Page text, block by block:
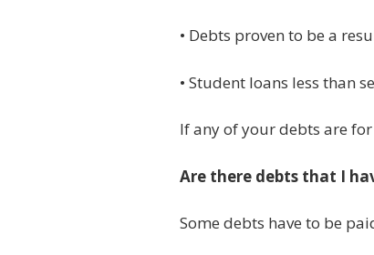
• Debts proven to be a
• Student loans less than
If any of your debts are
Are there debts that I
Some debts have to be